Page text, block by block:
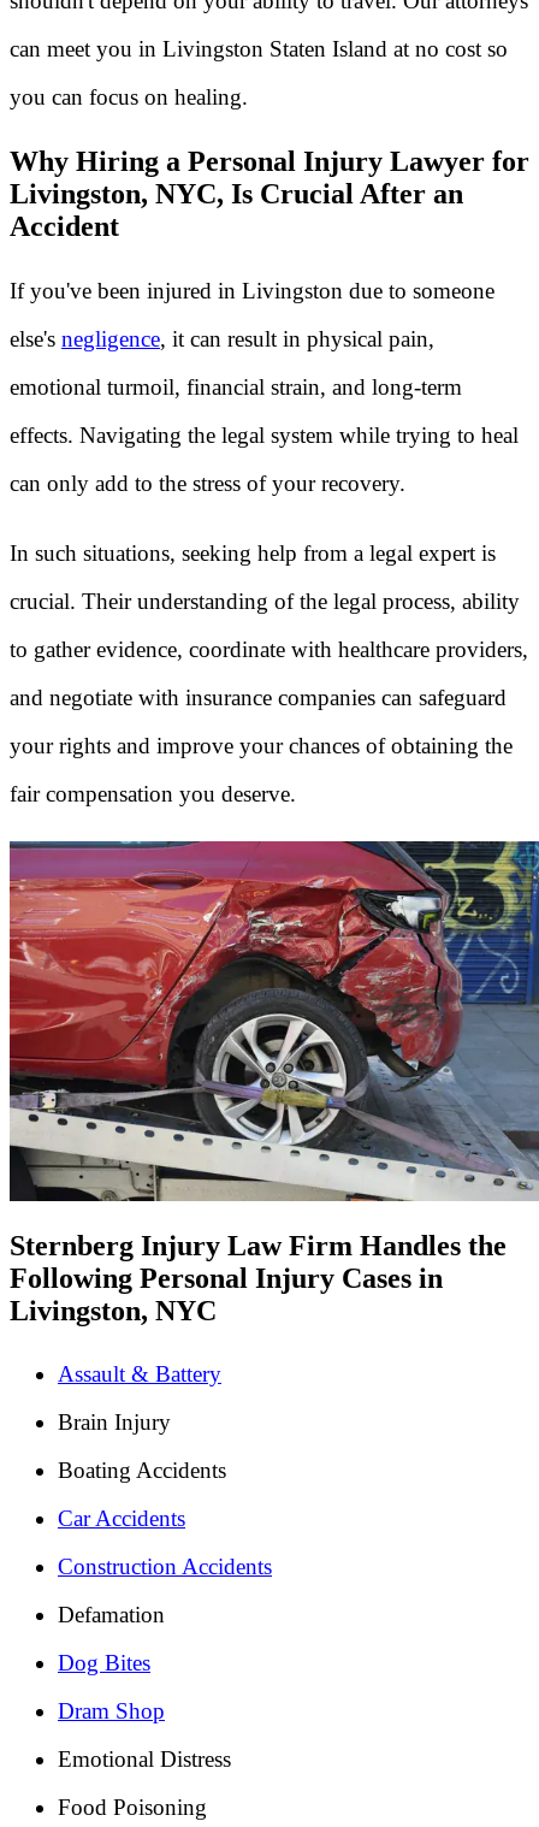
can meet you in Livingston Staten Island at no cost so
you can focus on healing.
Why Hiring a Personal Injury Lawyer for
Livingston, NYC, Is Crucial After an
Accident
If you've been injured in Livingston due to someone
else's negligence, it can result in physical pain,
emotional turmoil, financial strain, and long-term
effects. Navigating the legal system while trying to heal
can only add to the stress of your recovery.
In such situations, seeking help from a legal expert is
crucial. Their understanding of the legal process, ability
to gather evidence, coordinate with healthcare providers,
and negotiate with insurance companies can safeguard
your rights and improve your chances of obtaining the
fair compensation you deserve.
Sternberg Injury Law Firm Handles the
Following Personal Injury Cases in
Livingston, NYC
Assault & Battery
Brain Injury
Boating Accidents
Car Accidents
Construction Accidents
Defamation
Dog Bites
Dram Shop
Emotional Distress
Food Poisoning